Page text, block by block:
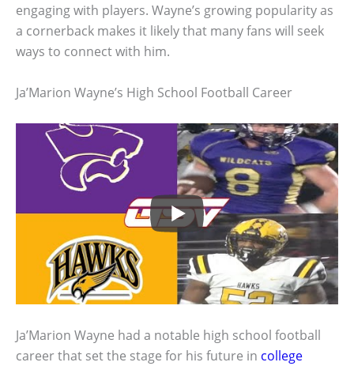
engaging with players. Wayne’s growing popularity as
a cornerback makes it likely that many fans will seek
ways to connect with him.
Ja’Marion Wayne’s High School Football Career
Ja’Marion Wayne had a notable high school football
career that set the stage for his future in college